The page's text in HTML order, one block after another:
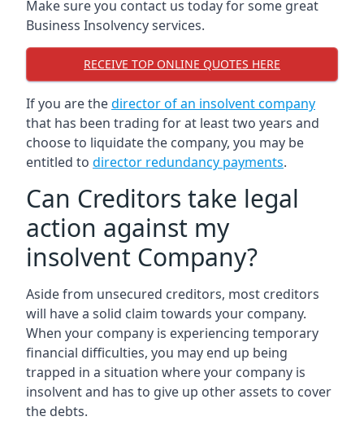
Make sure you contact us today for some great
Business Insolvency services.
RECEIVE TOP ONLINE QUOTES HERE
If you are thedirector of an insolvent company
that has been trading for at least two years and
choose to liquidate the company, you may be
entitled to director redundancy payments.
Can Creditors take legal
action against my
insolvent Company?
Aside from unsecured creditors, most creditors
will have a solid claim towards your company.
When your company is experiencing temporary
financial difficulties, you may end up being
trapped in a situation where your company is
insolvent and has to give up other assets to cover
the debts.